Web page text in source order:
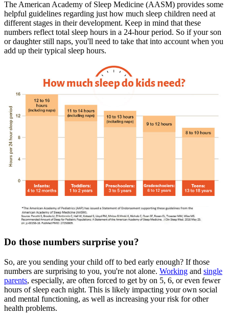
The American Academy of Sleep Medicine (AASM) provides some
helpful guidelines regarding just how much sleep children need at
different stages in their development. Keep in mind that these
numbers reflect total sleep hours in a 24-hour period. So if your son
or daughter still naps, you'll need to take that into account when you
add up their typical sleep hours.
Do those numbers surprise you?
So, are you sending your child off to bed early enough? If those
numbers are surprising to you, you're not alone. Working and single
parents, especially, are often forced to get by on 5, 6, or even fewer
hours of sleep each night. This is likely impacting your own social
and mental functioning, as well as increasing your risk for other
health problems.